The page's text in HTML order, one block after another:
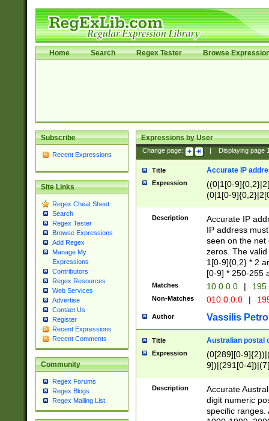
Home Search Regex Tester Browse
Subscribe
Recent Expressions
Site Links
Regex Cheat Sheet
Search
Regex Tester
Browse Expressions
Add Regex
Manage My
Expressions
Contributors
Regex Resources
Web Services
Advertise
Contact Us
Register
Recent Expressions
Recent Comments
Community
Regex Forums
Regex Blogs
Regex Mailing List
Expressions by User
Change page: Displaying page
Title Accurate IP
Expression
((0|1[0-
(0|1[0-
Description
Accurate IP
IP address
seen on the net
zeros. The
1[0-9]{0,2} * 2
[0-9] * 250-255
Matches 10.0.0.0 |
Non-Matches 010.0.0.0 |
Author Vassilis
Title Australian postal
Expression
(0[289][0-
9])|(291[0-
Description
Accurate
digit numeric
specific ranges.